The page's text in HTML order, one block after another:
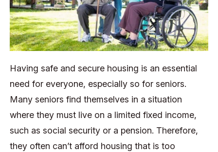
Having safe and secure housing is an essential
need for everyone, especially so for seniors.
Many seniors find themselves in a situation
where they must live on a limited fixed income,
such as social security or a pension. Therefore,
they often can’t afford housing that is too